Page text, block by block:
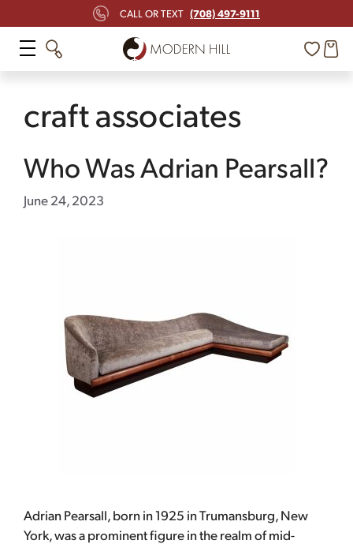
to
content
CALL OR TEXT (708) 497-9111
craft associates
Who Was Adrian Pearsall?
June 24, 2023
Adrian Pearsall, born in 1925 in Trumansburg, New
York, was a prominent figure in the realm of mid-